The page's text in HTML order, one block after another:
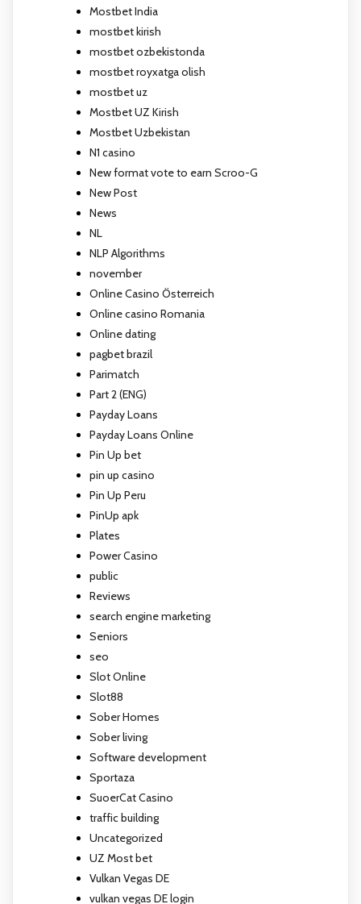
Mostbet India
mostbet kirish
mostbet ozbekistonda
mostbet royxatga olish
mostbet uz
Mostbet UZ Kirish
Mostbet Uzbekistan
N1 casino
New format vote to earn Scroo-G
New Post
News
NL
NLP Algorithms
november
Online Casino Österreich
Online casino Romania
Online dating
pagbet brazil
Parimatch
Part 2 (ENG)
Payday Loans
Payday Loans Online
Pin Up bet
pin up casino
Pin Up Peru
PinUp apk
Plates
Power Casino
public
Reviews
search engine marketing
Seniors
seo
Slot Online
Slot88
Sober Homes
Sober living
Software development
Sportaza
SuoerCat Casino
traffic building
Uncategorized
UZ Most bet
Vulkan Vegas DE
vulkan vegas DE login